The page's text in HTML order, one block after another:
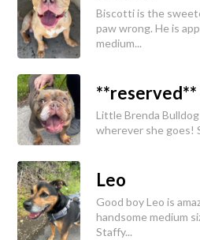
Biscotti is the
paw wrong. He is
medium...
**reserved**
Little Brenda
wherever she goes!
Leo
Good boy Leo is
handsome medium
Staffy...